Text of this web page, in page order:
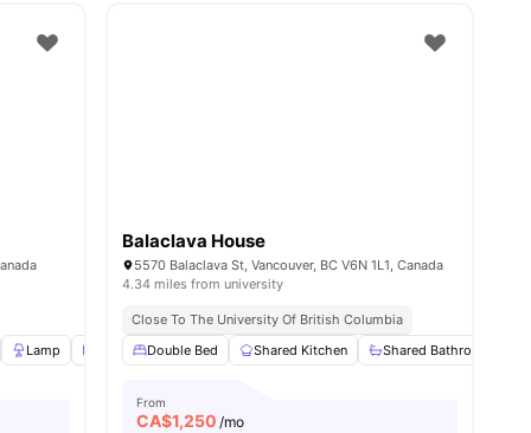
View all11 amenities
Lamp Windows Window Blinds View all 20amenities
Balaclava House
5570 Balaclava St, Vancouver, BC V6N 1L1, Canada
4.34 miles from university
Close To The University Of British Columbia
Double Bed
Shared Kitchen Shared Bathroom
From
CA$1,250 /mo